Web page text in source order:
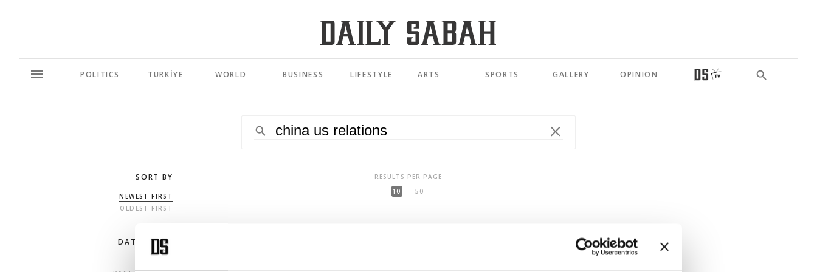
POLITICS TÜRKİYE WORLD BUSINESS LIFESTYLE ARTS SPORTS GALLERY OPINION
SORT BY
NEWEST FIRST
OLDEST FIRST
DATE RANGE
RESULTS PER PAGE
10
50